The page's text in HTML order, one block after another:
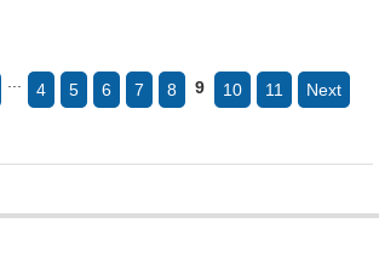
4 5 6 7 8 9 10 11 Next